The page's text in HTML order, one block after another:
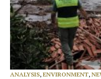
ANALYSIS, ENVIRONMENT,